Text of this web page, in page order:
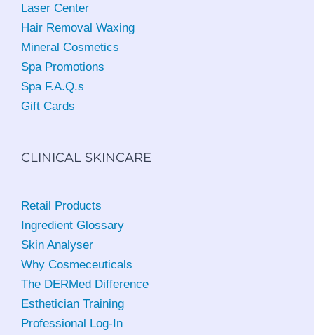
Laser Center
Hair Removal Waxing
Mineral Cosmetics
Spa Promotions
Spa F.A.Q.s
Gift Cards
CLINICAL SKINCARE
Retail Products
Ingredient Glossary
Skin Analyser
Why Cosmeceuticals
The DERMed Difference
Esthetician Training
Professional Log-In